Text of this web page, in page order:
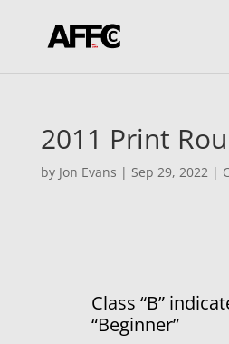
2011 Print
by Jon Evans | Sep 29, 2022|
Class “B”
“Beginner”